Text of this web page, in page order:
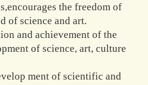
the freedom of
of science and art.
and achievement of the
of science, art, culture
ment of scientific and